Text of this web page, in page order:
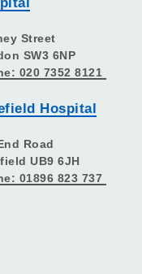
Street
SW3 6NP
020 7352 8121
Hospital
Road
UB9 6JH
01896 823 737